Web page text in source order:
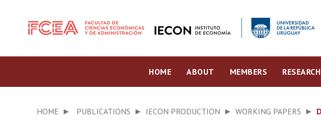
HOME ABOUT MEMBERS
HOME PUBLICATIONS IECON PRODUCTION WORKING PAPERS